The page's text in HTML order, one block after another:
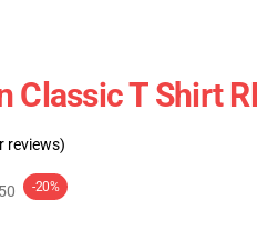
Classic T Shirt
reviews)
-20%